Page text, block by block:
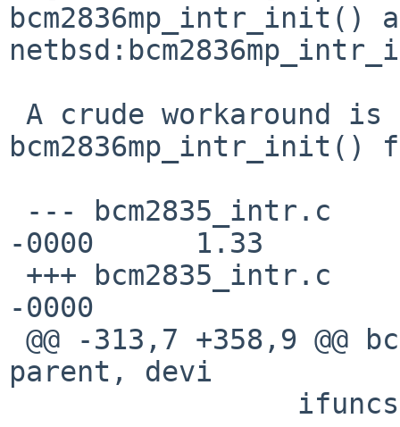
bcm2836mp_intr_init()
bcm2836mp_intr_init()
-0000      1.33
-0000
parent, devi